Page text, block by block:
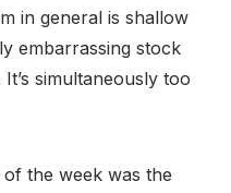
in general is shallow
embarrassing stock
simultaneously too
the week was the